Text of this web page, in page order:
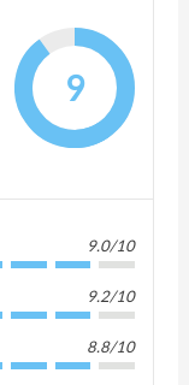
9
9.0/10
9.2/10
8.8/10